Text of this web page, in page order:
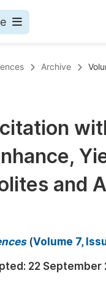
Archive
and
(Volume 7,
22 September